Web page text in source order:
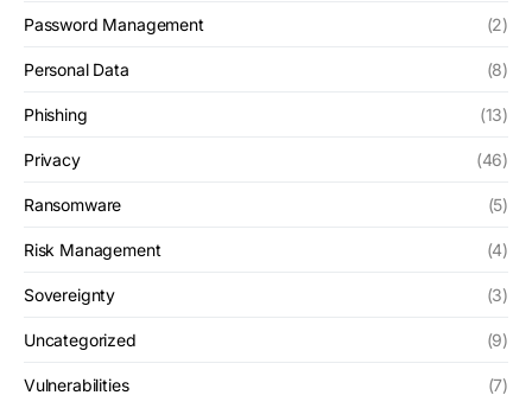
Password Management (2)
Personal Data (8)
Phishing (13)
Privacy (46)
Ransomware (5)
Risk Management (4)
Sovereignty (3)
Uncategorized (9)
Vulnerabilities (7)